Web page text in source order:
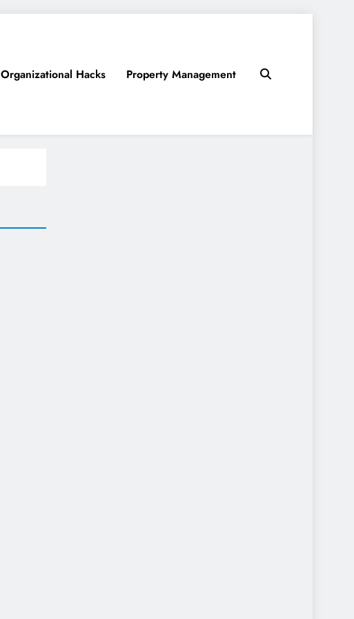
Organizational Hacks Property Management